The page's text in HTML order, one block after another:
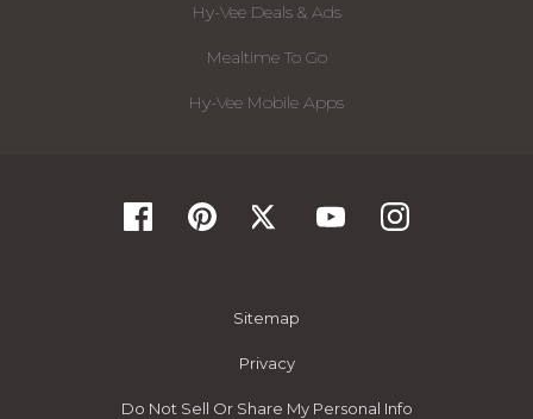
Hy-Vee Deals & Ads
Mealtime To Go
Hy-Vee Mobile Apps
Sitemap
Privacy
Do Not Sell Or Share My Personal Info